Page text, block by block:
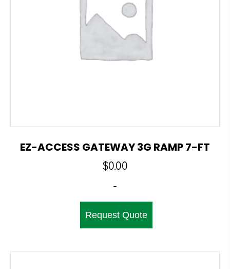
EZ-ACCESS GATEWAY 3G RAMP 7-FT
$0.00
-
Request Quote